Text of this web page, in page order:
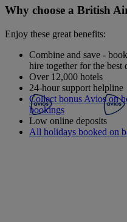
Why choose a British
Enjoy these great benefits:
Combine and save -
hire together for the best
Over 12,000 hotels
24-hour support helpline
Collect bonus Avios on
bookings
Low online deposits
All holidays booked on